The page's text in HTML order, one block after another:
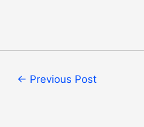
← Previous Post